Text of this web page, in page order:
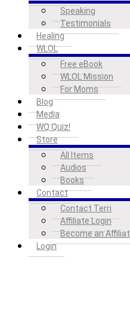
Speaking
Testimonials
Healing
WLOL
Free eBook
WLOL Mission
For Moms
Blog
Media
WQ Quiz!
Store
All Items
Audios
Books
Contact
Contact Terri
Affiliate Login
Become an
Login